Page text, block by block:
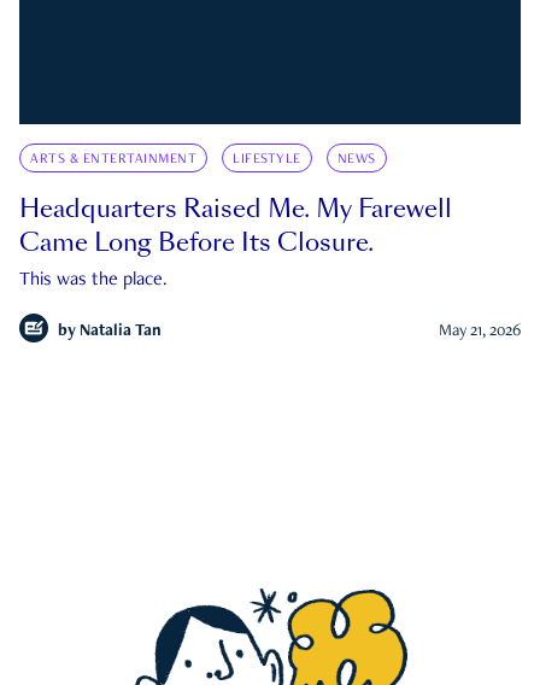
ARTS & ENTERTAINMENT LIFESTYLE NEWS
Headquarters Raised Me. My Farewell
Came Long Before Its Closure.
This was the place.
by Natalia Tan May 21, 2026